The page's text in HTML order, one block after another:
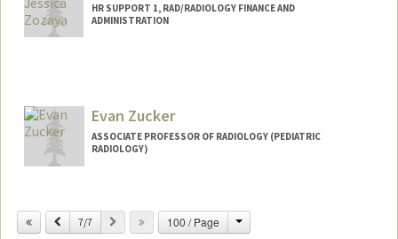
HR SUPPORT 1, RAD/RADIOLOGY FINANCE AND
ADMINISTRATION
Evan Zucker
ASSOCIATE PROFESSOR OF RADIOLOGY (PEDIATRIC
RADIOLOGY)
Previous
7/7 Next 100 / Page Change